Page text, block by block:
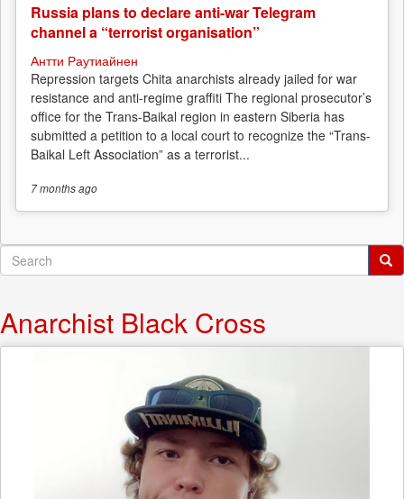
Russia plans to declare anti-war Telegram
channel a “terrorist organisation”
Антти Раутиайнен
Repression targets Chita anarchists already jailed for war
resistance and anti-regime graffiti The regional prosecutor’s
office for the Trans-Baikal region in eastern Siberia has
submitted a petition to a local court to recognize the “Trans-
Baikal Left Association” as a terrorist...
7 monthsago
Search
form
Anarchist Black Cross